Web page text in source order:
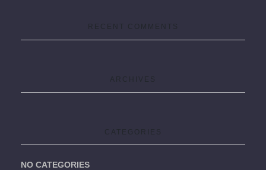
RECENT COMMENTS
ARCHIVES
CATEGORIES
NO CATEGORIES